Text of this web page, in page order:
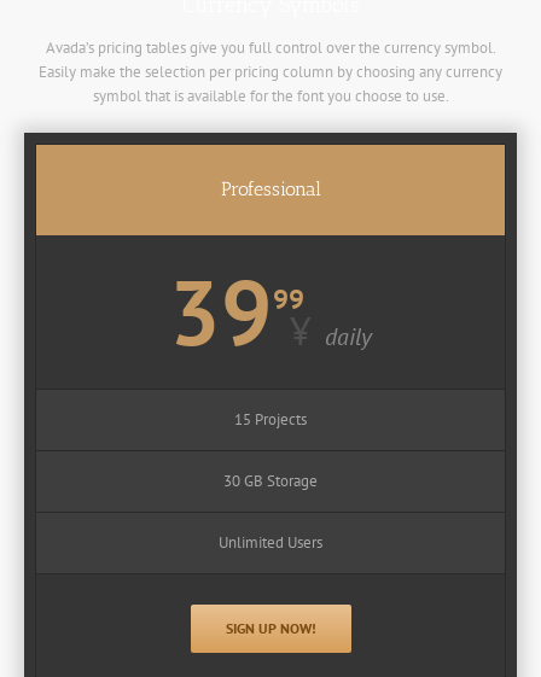
Avada’s pricing tables give you full control over the currency symbol.
Easily make the selection per pricing column by choosing any currency
symbol that is available for the font you choose to use.
Professional
3999
¥ daily
15 Projects
30 GB Storage
Unlimited Users
SIGN UP NOW!